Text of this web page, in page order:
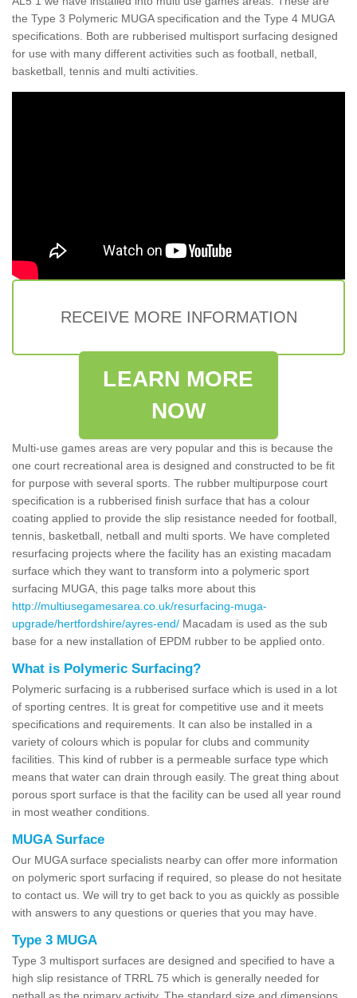
the Type 3 Polymeric MUGA specification and the Type 4 MUGA
specifications. Both are rubberised multisport surfacing designed
for use with many different activities such as football, netball,
basketball, tennis and multi activities.
RECEIVE MORE INFORMATION
LEARN MORE
NOW
Multi-use games areas are very popular and this is because the
one court recreational area is designed and constructed to be fit
for purpose with several sports. The rubber multipurpose court
specification is a rubberised finish surface that has a colour
coating applied to provide the slip resistance needed for football,
tennis, basketball, netball and multi sports. We have completed
resurfacing projects where the facility has an existing macadam
surface which they want to transform into a polymeric sport
surfacing MUGA, this page talks more about this
http://multiusegamesarea.co.uk/resurfacing-muga-
upgrade/hertfordshire/ayres-end/ Macadam is used as the sub
base for a new installation of EPDM rubber to be applied onto.
What is Polymeric Surfacing?
Polymeric surfacing is a rubberised surface which is used in a lot
of sporting centres. It is great for competitive use and it meets
specifications and requirements. It can also be installed in a
variety of colours which is popular for clubs and community
facilities. This kind of rubber is a permeable surface type which
means that water can drain through easily. The great thing about
porous sport surface is that the facility can be used all year round
in most weather conditions.
MUGA Surface
Our MUGA surface specialists nearby can offer more information
on polymeric sport surfacing if required, so please do not hesitate
to contact us. We will try to get back to you as quickly as possible
with answers to any questions or queries that you may have.
Type 3 MUGA
Type 3 multisport surfaces are designed and specified to have a
high slip resistance of TRRL 75 which is generally needed for
netball as the primary activity. The standard size and dimensions